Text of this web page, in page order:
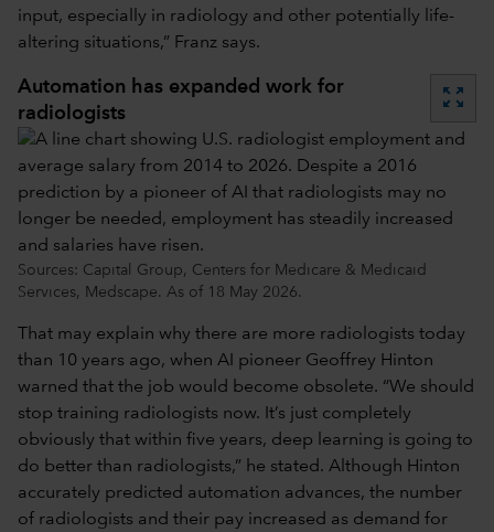
input, especially in radiology and other potentially life-
altering situations,” Franz says.
Automation has expanded work for
radiologists
zoom_out_map
Sources: Capital Group, Centers for Medicare & Medicaid
Services, Medscape. As of 18 May 2026.
That may explain why there are more radiologists today
than 10 years ago, when AI pioneer Geoffrey Hinton
warned that the job would become obsolete. “We should
stop training radiologists now. It’s just completely
obviously that within five years, deep learning is going to
do better than radiologists,” he stated. Although Hinton
accurately predicted automation advances, the number
of radiologists and their pay increased as demand for